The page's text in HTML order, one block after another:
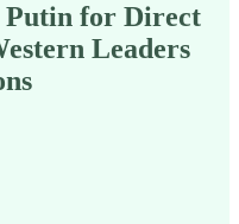
Putin for Direct
Leaders